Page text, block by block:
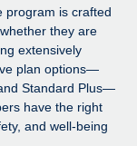
local to
program is crafted
they are
extensively
plan options—
Standard Plus—
have the right
and well-being